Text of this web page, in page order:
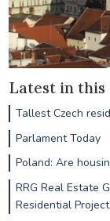
Latest in
Tallest Czech
Parlament Today
Poland: Are
RRG Real Estate
Residential